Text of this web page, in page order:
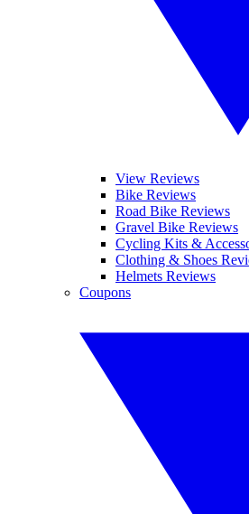
View Reviews
Bike Reviews
Road Bike Reviews
Gravel Bike Reviews
Cycling Kits &
Clothing & Shoes
Helmets Reviews
Coupons